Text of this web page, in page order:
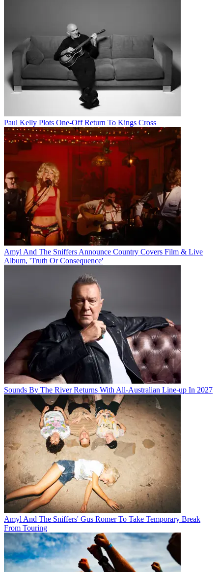
Paul Kelly Plots One-Off Return To Kings Cross
Amyl And The Sniffers Announce Country Covers Film & Live
Album, 'Truth Or Consequence'
Sounds By The River Returns With All-Australian Line-up In 2027
Amyl And The Sniffers' Gus Romer To Take Temporary Break
From Touring